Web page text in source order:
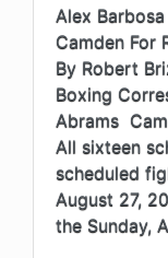
Alex
Camden For
By Robert
Boxing
Abrams
All sixteen
scheduled
August 27,
the Sunday,